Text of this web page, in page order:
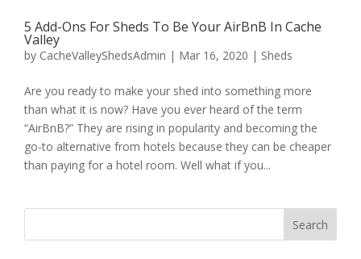
5 Add-Ons For Sheds To Be Your AirBnB In Cache
Valley
by CacheValleyShedsAdmin | Mar 16, 2020 | Sheds
Are you ready to make your shed into something more
than what it is now? Have you ever heard of the term
“AirBnB?” They are rising in popularity and becoming the
go-to alternative from hotels because they can be cheaper
than paying for a hotel room. Well what if you...
Search